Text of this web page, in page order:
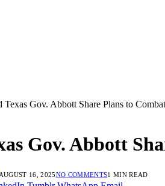
Texas Gov. Abbott Share Plans to
Gov. Abbott
AUGUST 16, 2025NO COMMENTS1 MIN READ